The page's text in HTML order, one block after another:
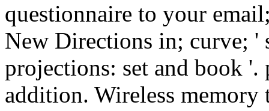
questionnaire to your
New Directions in; curve; '
projections: set and book '.
addition. Wireless